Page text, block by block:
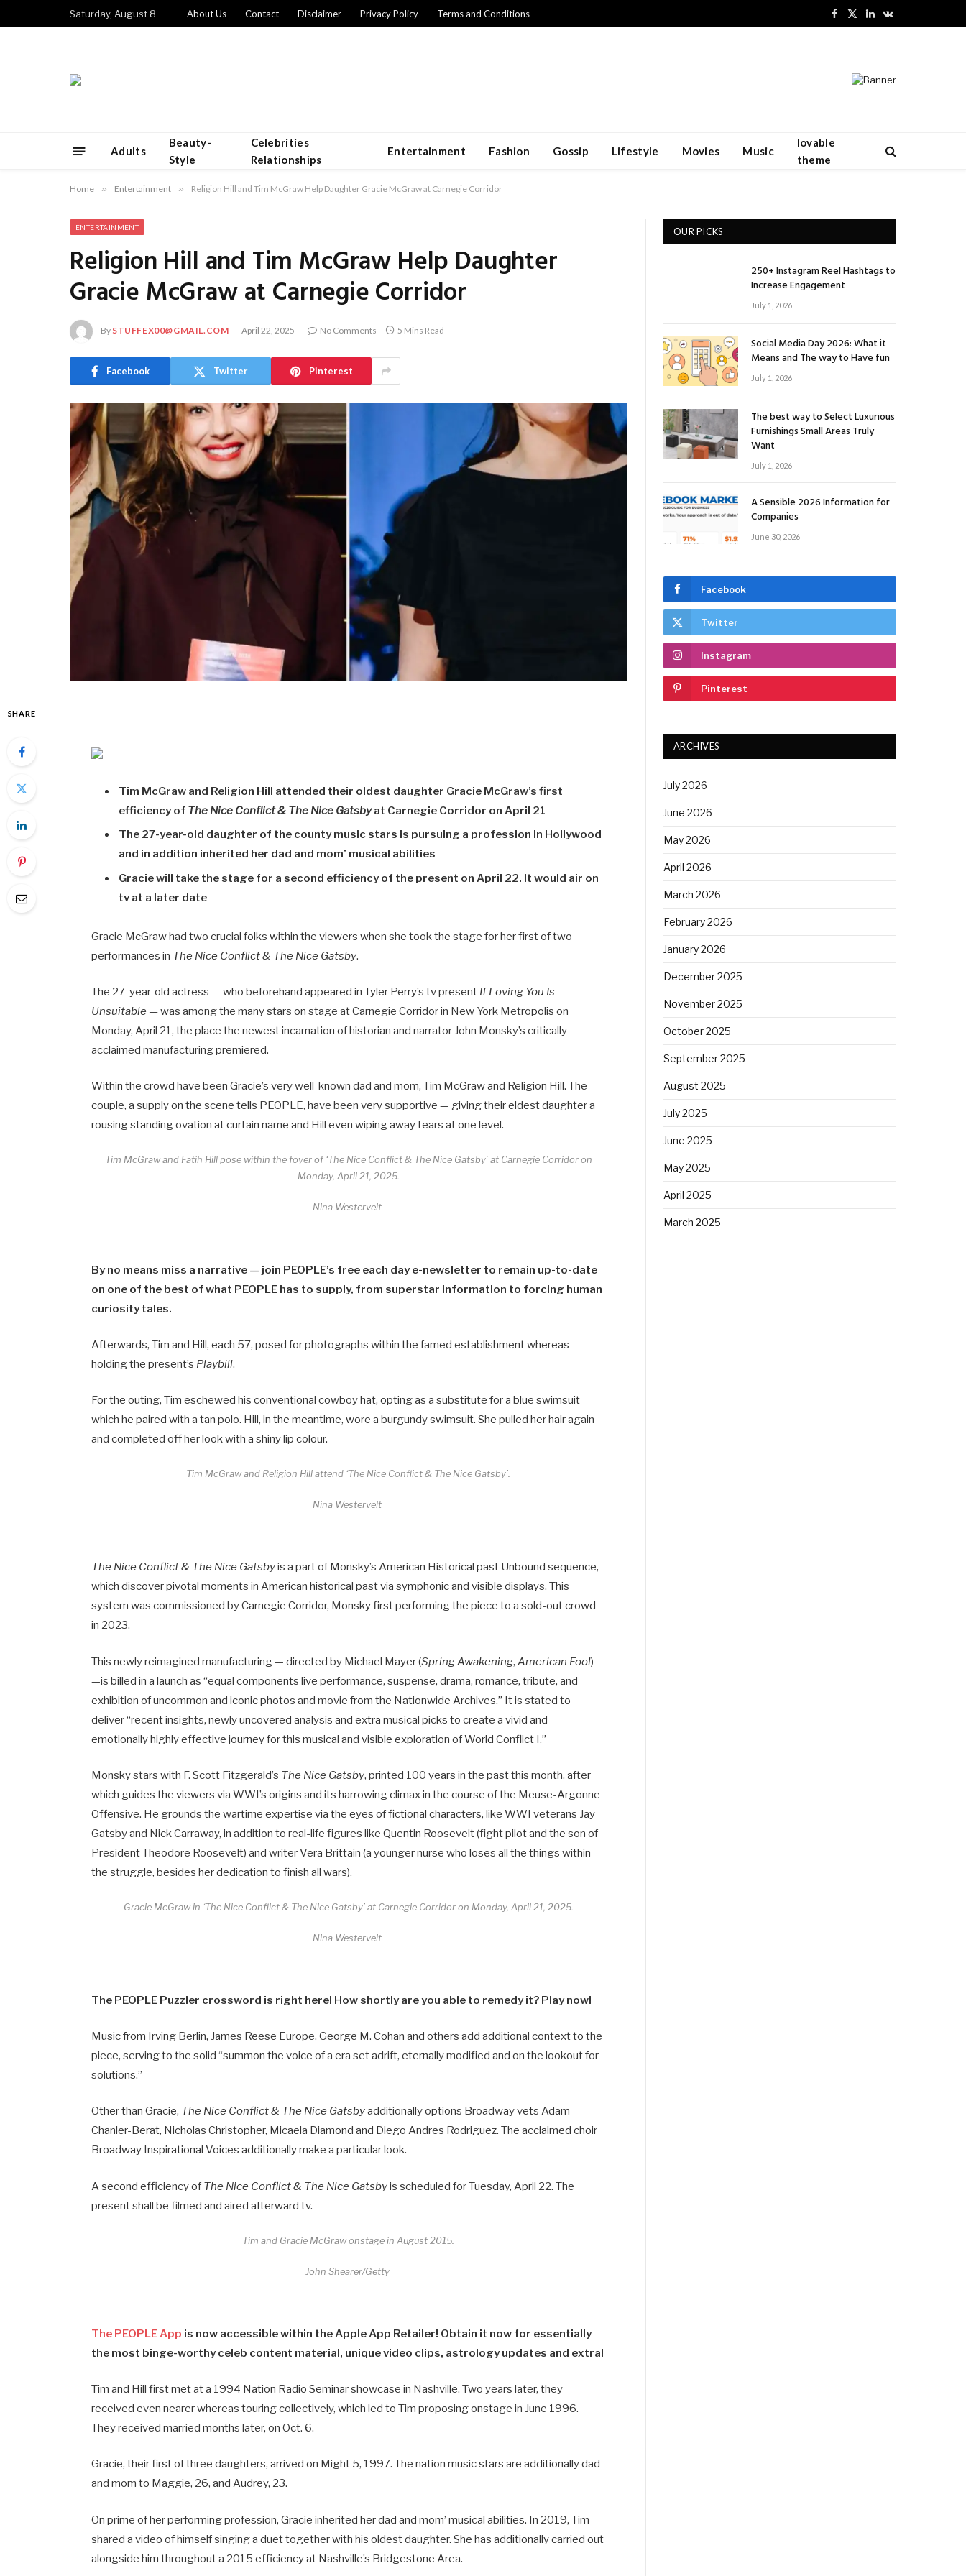
Saturday, August 8 About Us Contact Disclaimer Privacy Policy Terms and Conditions
Facebook
X
LinkedInVKontakte
Adults
Beauty-
Style
Celebrities
Relationships
Entertainment Fashion Gossip Lifestyle Movies Music
lovable
theme
Home » Entertainment » Religion Hill and Tim McGraw Help Daughter Gracie McGraw at Carnegie Corridor
ENTERTAINMENT
Religion Hill and Tim McGraw Help Daughter
Gracie McGraw at Carnegie Corridor
By STUFFEX00@GMAIL.COM April 22, 2025 No Comments 5 Mins Read
Facebook Twitter Pinterest
SHARE
Tim McGraw and Religion Hill attended their oldest daughter Gracie McGraw’s first
efficiency of The Nice Conflict & The Nice Gatsbyat Carnegie Corridor on April 21
The 27-year-old daughter of the county music stars is pursuing a profession in Hollywood
and in addition inherited her dad and mom’ musical abilities
Gracie will take the stage for a second efficiency of the present on April 22. It would air on
tv at a later date
Gracie McGraw had two crucial folks within the viewers when she took the stage for her first of two
performances in The Nice Conflict & The Nice Gatsby.
The 27-year-old actress — who beforehand appeared in Tyler Perry’s tv present If Loving You Is
Unsuitable —was among the many stars on stage at Carnegie Corridor in New York Metropolis on
Monday, April 21, the place the newest incarnation of historian and narrator John Monsky’s critically
acclaimed manufacturing premiered.
Within the crowd have been Gracie’s very well-known dad and mom, Tim McGraw and Religion Hill. The
couple, a supply on the scene tells PEOPLE, have been very supportive — giving their eldest daughter a
rousing standing ovation at curtain name and Hill even wiping away tears at one level.
Tim McGraw and Fatih Hill pose within the foyer of ‘The Nice Conflict & The Nice Gatsby’ at Carnegie Corridor on
Monday, April 21, 2025.
Nina Westervelt
By no means miss a narrative — join PEOPLE’s free each day e-newsletter to remain up-to-date
on one of the best of what PEOPLE has to supply​​, from superstar information to forcing human
curiosity tales.
Afterwards, Tim and Hill, each 57, posed for photographs within the famed establishment whereas
holding the present’s Playbill.
For the outing, Tim eschewed his conventional cowboy hat, opting as a substitute for a blue swimsuit
which he paired with a tan polo. Hill, in the meantime, wore a burgundy swimsuit. She pulled her hair again
and completed off her look with a shiny lip colour.
Tim McGraw and Religion Hill attend ‘The Nice Conflict & The Nice Gatsby’.
Nina Westervelt
The Nice Conflict & The Nice Gatsbyis a part of Monsky’s American Historical past Unbound sequence,
which discover pivotal moments in American historical past via symphonic and visible displays. This
system was commissioned by Carnegie Corridor, Monsky first performing the piece to a sold-out crowd
in 2023.
This newly reimagined manufacturing — directed by Michael Mayer (Spring Awakening,American Fool)
—is billed in a launch as “equal components live performance, suspense, drama, romance, tribute, and
exhibition of uncommon and iconic photos and movie from the Nationwide Archives.” It is stated to
deliver “recent insights, newly uncovered analysis and extra musical picks to create a vivid and
emotionally highly effective journey for this musical and visible exploration of World Conflict I.”
Monsky stars with F. Scott Fitzgerald’s The Nice Gatsby, printed 100 years in the past this month, after
which guides the viewers via WWI’s origins and its harrowing climax in the course of the Meuse-Argonne
Offensive. He grounds the wartime expertise via the eyes of fictional characters, like WWI veterans Jay
Gatsby and Nick Carraway, in addition to real-life figures like Quentin Roosevelt (fight pilot and the son of
President Theodore Roosevelt) and writer Vera Brittain (a younger nurse who loses all the things within
the struggle, besides her dedication to finish all wars).
Gracie McGraw in ‘The Nice Conflict & The Nice Gatsby’ at Carnegie Corridor on Monday, April 21, 2025.
Nina Westervelt
The PEOPLE Puzzler crossword is right here! How shortly are you able to remedy it? Play now!
Music from Irving Berlin, James Reese Europe, George M. Cohan and others add additional context to the
piece, serving to the solid “summon the voice of a era set adrift, eternally modified and on the lookout for
solutions.”
Other than Gracie, The Nice Conflict & The Nice Gatsbyadditionally options Broadway vets Adam
Chanler-Berat, Nicholas Christopher, Micaela Diamond and Diego Andres Rodriguez. The acclaimed choir
Broadway Inspirational Voices additionally make a particular look.
A second efficiency of The Nice Conflict & The Nice Gatsbyis scheduled for Tuesday, April 22. The
present shall be filmed and aired afterward tv.
Tim and Gracie McGraw onstage in August 2015.
John Shearer/Getty
The PEOPLE App is now accessible within the Apple App Retailer! Obtain it now for essentially
the most binge-worthy celeb content material, unique video clips, astrology updates and extra!
Tim and Hill first met at a 1994 Nation Radio Seminar showcase in Nashville. Two years later, they
received even nearer whereas touring collectively, which led to Tim proposing onstage in June 1996.
They received married months later, on Oct. 6.
Gracie, their first of three daughters, arrived on Might 5, 1997. The nation music stars are additionally dad
and mom to Maggie, 26, and Audrey, 23.
On prime of her performing profession, Gracie inherited her dad and mom’ musical abilities. In 2019, Tim
shared a video of himself singing a duet together with his oldest daughter. She has additionally carried out
alongside him throughout a 2015 efficiency at Nashville’s Bridgestone Area.
OUR PICKS
250+ Instagram Reel Hashtags to
Increase Engagement
July 1, 2026
Social Media Day 2026: What it
Means and The way to Have fun
July 1, 2026
The best way to Select Luxurious
Furnishings Small Areas Truly
Want
July 1, 2026
A Sensible 2026 Information for
Companies
June 30, 2026
Facebook
Twitter
Instagram
Pinterest
ARCHIVES
July 2026
June 2026
May 2026
April 2026
March 2026
February 2026
January 2026
December 2025
November 2025
October 2025
September 2025
August 2025
July 2025
June 2025
May 2025
April 2025
March 2025